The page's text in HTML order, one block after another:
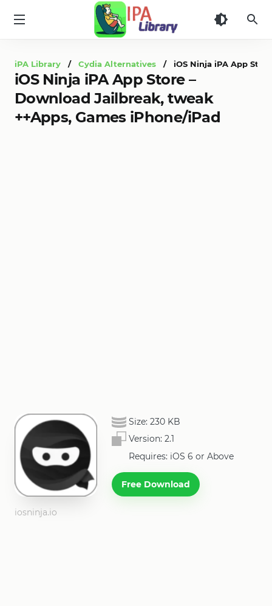
iPA Library / Cydia Alternatives / iOS Ninja iPA App
iOS Ninja iPA App Store –
Download Jailbreak, tweak
++Apps, Games iPhone/iPad
Size: 230 KB
Version: 2.1
Requires: iOS 6 or Above
Free Download
iosninja.io